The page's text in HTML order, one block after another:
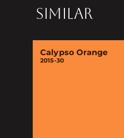
SIMILAR
Calypso Orange
2015-30